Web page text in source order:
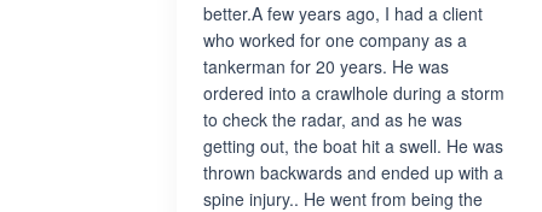
better.A few years ago, I had a client
who worked for one company as a
tankerman for 20 years. He was
ordered into a crawlhole during a storm
to check the radar, and as he was
getting out, the boat hit a swell. He was
thrown backwards and ended up with a
spine injury.. He went from being the